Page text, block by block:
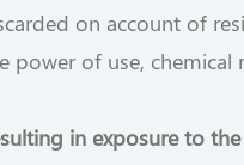
on account of
power of use, chemical
in exposure to